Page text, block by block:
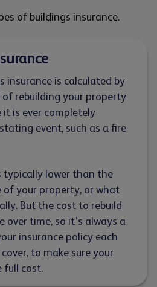
of buildings insurance.
insurance is calculated by
rebuilding your property
it is ever completely
event, such as a fire
typically lower than the
of your property, or what
But the cost to rebuild
over time, so it’s always a
insurance policy each
to make sure your
full cost.